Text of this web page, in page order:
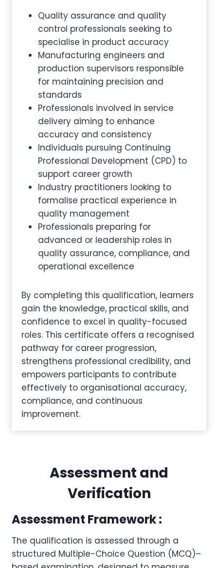
Quality assurance and quality
control professionals seeking to
specialise in product accuracy
Manufacturing engineers and
production supervisors responsible
for maintaining precision and
standards
Professionals involved in service
delivery aiming to enhance
accuracy and consistency
Individuals pursuing Continuing
Professional Development (CPD) to
support career growth
Industry practitioners looking to
formalise practical experience in
quality management
Professionals preparing for
advanced or leadership roles in
quality assurance, compliance, and
operational excellence
By completing this qualification, learners
gain the knowledge, practical skills, and
confidence to excel in quality-focused
roles. This certificate offers a recognised
pathway for career progression,
strengthens professional credibility, and
empowers participants to contribute
effectively to organisational accuracy,
compliance, and continuous
improvement.
Assessment and
Verification
Assessment Framework :
The qualification is assessed through a
structured Multiple-Choice Question (MCQ)–